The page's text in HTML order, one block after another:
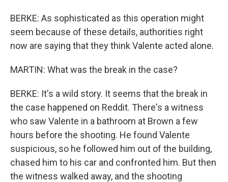
BERKE: As sophisticated as this operation might
seem because of these details, authorities right
now are saying that they think Valente acted alone.
MARTIN: What was the break in the case?
BERKE: It's a wild story. It seems that the break in
the case happened on Reddit. There's a witness
who saw Valente in a bathroom at Brown a few
hours before the shooting. He found Valente
suspicious, so he followed him out of the building,
chased him to his car and confronted him. But then
the witness walked away, and the shooting